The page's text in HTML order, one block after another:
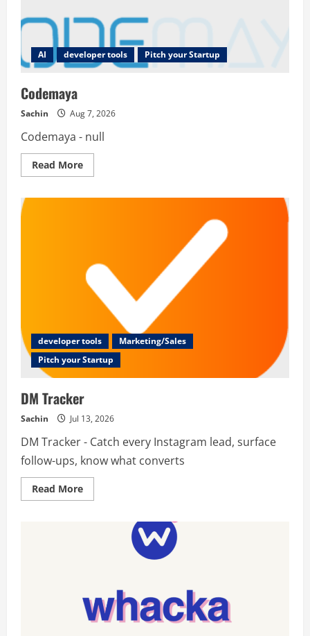
AI developer tools Pitch your Startup
Codemaya
Sachin Aug 7, 2026
Codemaya - null
Read MoreRead
more
developer tools
Marketing/Sales
Pitch your Startup
DM Tracker
Sachin Jul 13, 2026
DM Tracker - Catch every Instagram lead, surface
follow-ups, know what converts
Read MoreRead
more